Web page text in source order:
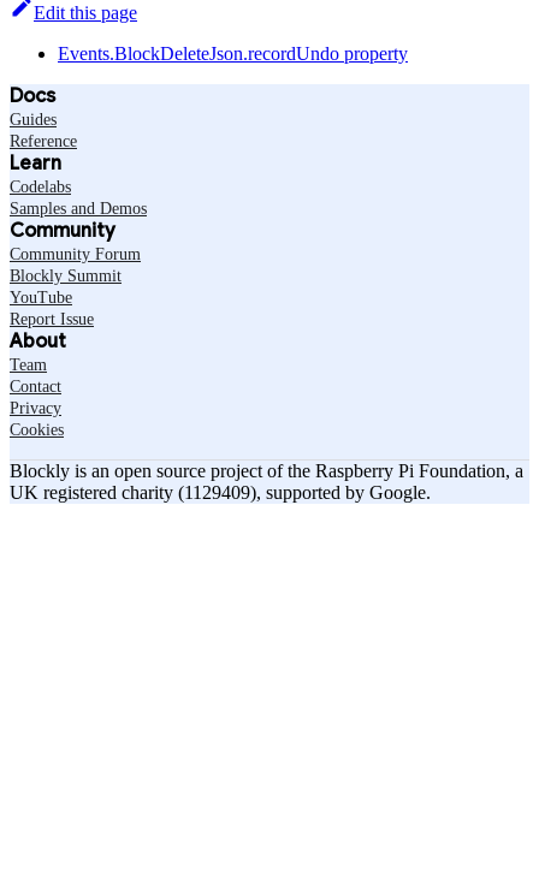
Edit this page
Events.BlockDeleteJson.recordUndo property
Docs
Guides
Reference
Learn
Codelabs
Samples and Demos
Community
Community Forum
Blockly Summit
YouTube
Report Issue
About
Team
Contact
Privacy
Cookies
Blockly is an open source project of the Raspberry Pi Foundation, a
UK registered charity (1129409), supported by Google.